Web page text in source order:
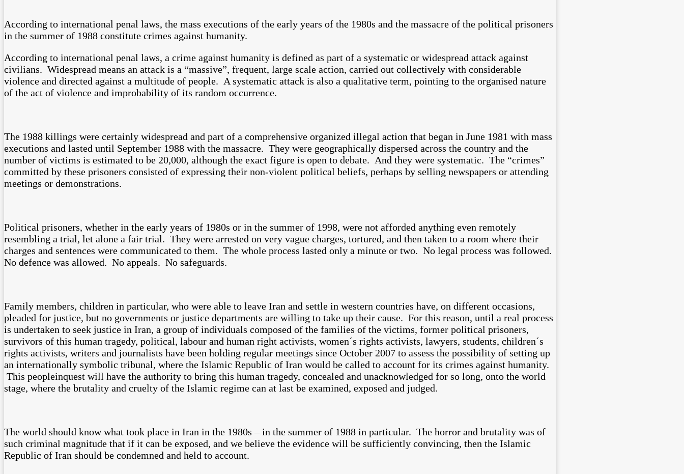
According to international penal laws, the mass executions of the early years of the 1980s and the massacre of the political prisoners
in the summer of 1988 constitute crimes against humanity.
According to international penal laws, a crime against humanity is defined as part of a systematic or widespread attack against
civilians. Widespread means an attack is a “massive”, frequent, large scale action, carried out collectively with considerable
violence and directed against a multitude of people. A systematic attack is also a qualitative term, pointing to the organised nature
of the act of violence and improbability of its random occurrence.
The 1988 killings were certainly widespread and part of a comprehensive organized illegal action that began in June 1981 with mass
executions and lasted until September 1988 with the massacre. They were geographically dispersed across the country and the
number of victims is estimated to be 20,000, although the exact figure is open to debate. And they were systematic. The “crimes”
committed by these prisoners consisted of expressing their non-violent political beliefs, perhaps by selling newspapers or attending
meetings or demonstrations.
Political prisoners, whether in the early years of 1980s or in the summer of 1998, were not afforded anything even remotely
resembling a trial, let alone a fair trial. They were arrested on very vague charges, tortured, and then taken to a room where their
charges and sentences were communicated to them. The whole process lasted only a minute or two. No legal process was followed.
No defence was allowed. No appeals. No safeguards.
Family members, children in particular, who were able to leave Iran and settle in western countries have, on different occasions,
pleaded for justice, but no governments or justice departments are willing to take up their cause. For this reason, until a real process
is undertaken to seek justice in Iran, a group of individuals composed of the families of the victims, former political prisoners,
survivors of this human tragedy, political, labour and human right activists, women´s rights activists, lawyers, students, children´s
rights activists, writers and journalists have been holding regular meetings since October 2007 to assess the possibility of setting up
an internationally symbolic tribunal, where the Islamic Republic of Iran would be called to account for its crimes against humanity.
This peopleinquest will have the authority to bring this human tragedy, concealed and unacknowledged for so long, onto the world
stage, where the brutality and cruelty of the Islamic regime can at last be examined, exposed and judged.
The world should know what took place in Iran in the 1980s – in the summer of 1988 in particular. The horror and brutality was of
such criminal magnitude that if it can be exposed, and we believe the evidence will be sufficiently convincing, then the Islamic
Republic of Iran should be condemned and held to account.